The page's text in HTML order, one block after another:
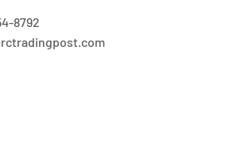
8792